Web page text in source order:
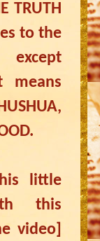
TRUTH
to the
except
means
little
this
video]